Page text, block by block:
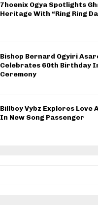
7hoenix Ogya Spotlights
Heritage With “Ring Ring
Bishop Bernard Ogyiri
Celebrates 60th Birthday
Ceremony
Billboy Vybz Explores Love
In New Song Passenger